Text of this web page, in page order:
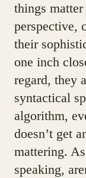
things
perspective,
their
one inch
regard, they
syntactical
algorithm,
doesn’t get
mattering.
speaking,